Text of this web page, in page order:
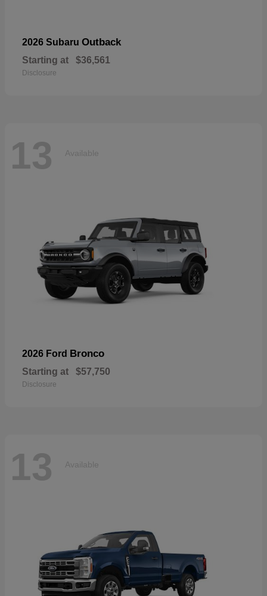
2026 Subaru Outback
Starting at $36,561
Disclosure
13 Available
2026 Ford Bronco
Starting at $57,750
Disclosure
13 Available